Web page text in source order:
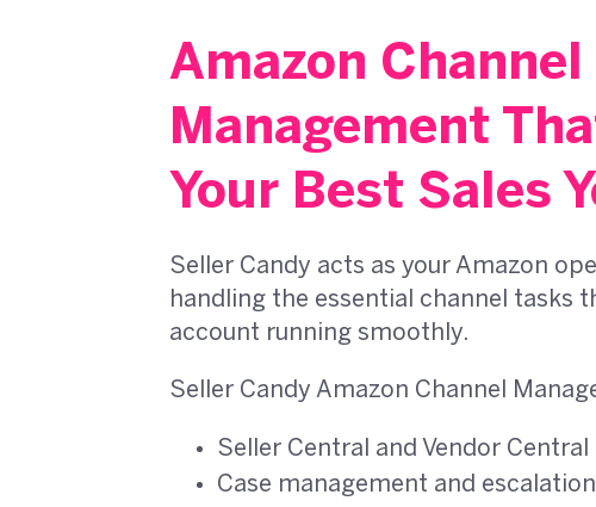
Amazon Channel
Management
Your Best Sales
Seller Candy acts as your Amazon
handling the essential channel tasks
account running smoothly.
Seller Candy Amazon Channel
Seller Central and Vendor
Case management and